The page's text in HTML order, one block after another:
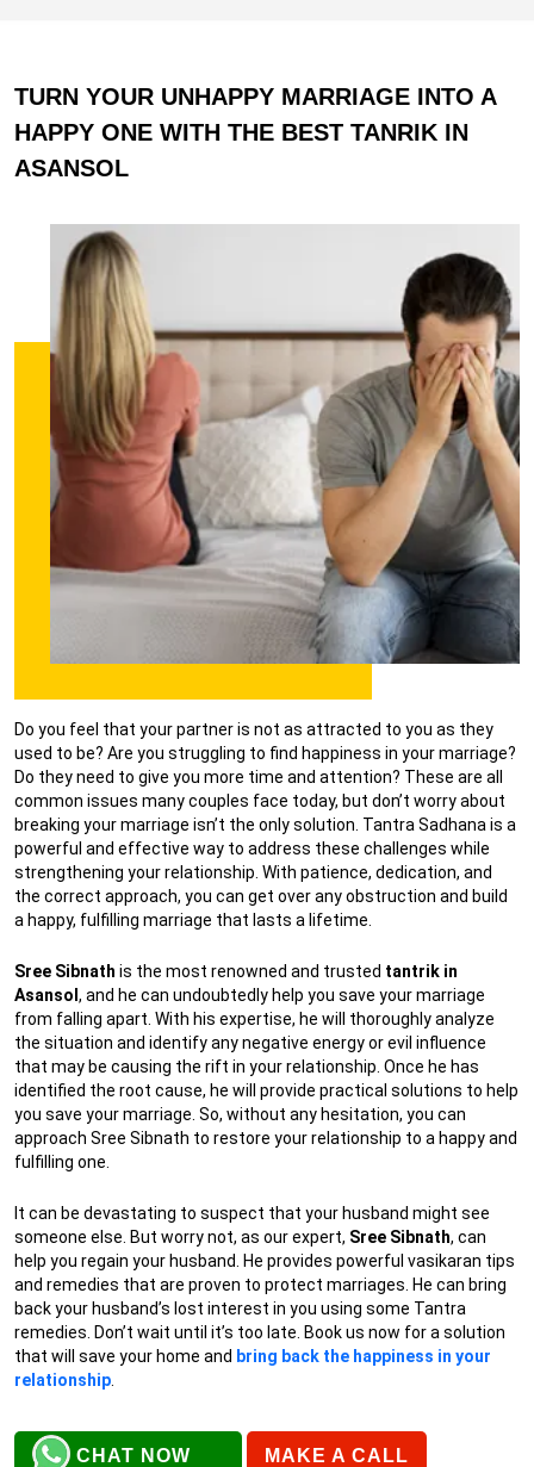
TURN YOUR UNHAPPY MARRIAGE INTO A
HAPPY ONE WITH THE BEST TANRIK IN
ASANSOL
Do you feel that your partner is not as attracted to you as they
used to be? Are you struggling to find happiness in your marriage?
Do they need to give you more time and attention? These are all
common issues many couples face today, but don’t worry about
breaking your marriage isn’t the only solution. Tantra Sadhana is a
powerful and effective way to address these challenges while
strengthening your relationship. With patience, dedication, and
the correct approach, you can get over any obstruction and build
a happy, fulfilling marriage that lasts a lifetime.
Sree Sibnath is the most renowned and trusted tantrik in
Asansol , and he can undoubtedly help you save your marriage
from falling apart. With his expertise, he will thoroughly analyze
the situation and identify any negative energy or evil influence
that may be causing the rift in your relationship. Once he has
identified the root cause, he will provide practical solutions to help
you save your marriage. So, without any hesitation, you can
approach Sree Sibnath to restore your relationship to a happy and
fulfilling one.
It can be devastating to suspect that your husband might see
someone else. But worry not, as our expert, Sree Sibnath, can
help you regain your husband. He provides powerful vasikaran tips
and remedies that are proven to protect marriages. He can bring
back your husband’s lost interest in you using some Tantra
remedies. Don’t wait until it’s too late. Book us now for a solution
that will save your home and bring back the happiness in your
relationship
CHAT NOW MAKE A CALL